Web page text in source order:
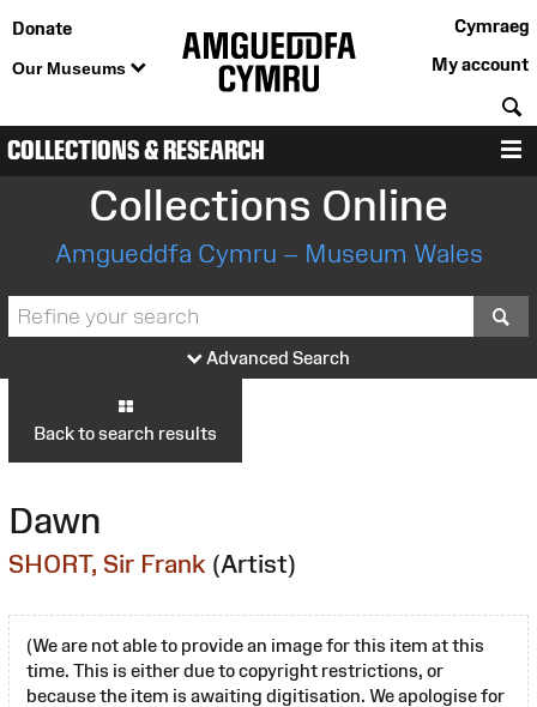
Donate
Our Museums
Cymraeg
My account
COLLECTIONS & RESEARCH
Collections Online
Amgueddfa Cymru – Museum Wales
Advanced Search
Back to search results
Dawn
SHORT, Sir Frank (Artist)
(We are not able to provide an image for this item at this
time. This is either due to copyright restrictions, or
because the item is awaiting digitisation. We apologise for